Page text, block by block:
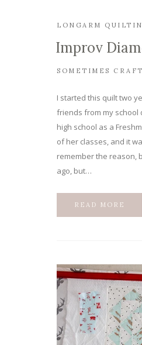
LONGARM
Improv
SOMETIMES
I started this quilt two
friends from my school
high school as a
of her classes, and it
remember the reason,
ago, but…
READ MORE